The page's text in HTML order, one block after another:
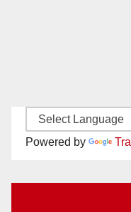
Powered by